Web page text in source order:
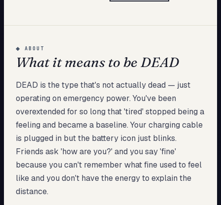
Start test →
◆ ABOUT
What it means to be DEAD
DEAD is the type that's not actually dead — just
operating on emergency power. You've been
overextended for so long that 'tired' stopped being a
feeling and became a baseline. Your charging cable
is plugged in but the battery icon just blinks.
Friends ask 'how are you?' and you say 'fine'
because you can't remember what fine used to feel
like and you don't have the energy to explain the
distance.